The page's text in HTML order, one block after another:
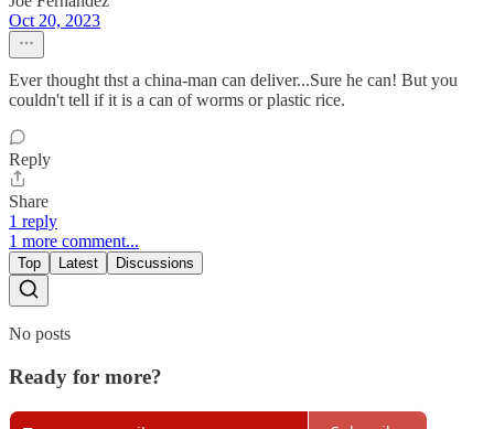
Oct 20, 2023
Ever thought thst a china-man can deliver...Sure he can! But you
couldn't tell if it is a can of worms or plastic rice.
Reply
Share
1 reply
1 more comment...
Top Latest Discussions
No posts
Ready for more?